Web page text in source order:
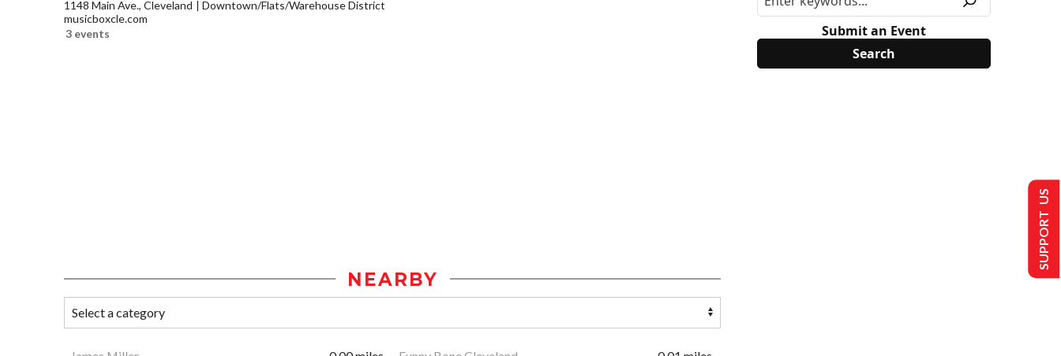
1148 Main Ave., Cleveland
Downtown/Flats/Warehouse District
musicboxcle.com
3 events
NEARBY
Submit an Event
SUPPORT US